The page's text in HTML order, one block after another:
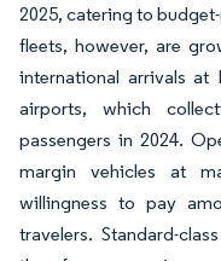
2025, catering to
fleets, however, are
international arrivals at
airports, which
passengers in 2024.
margin vehicles at
willingness to pay
travelers. Standard-